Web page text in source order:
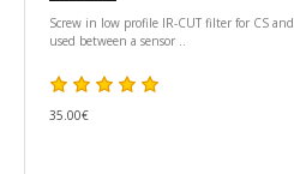
Screw in low profile IR-CUT filter for CS
used between a sensor ..
35.00€